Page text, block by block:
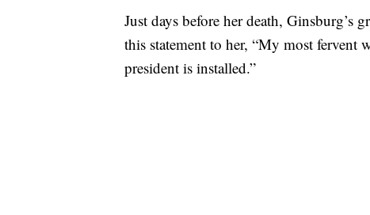
Just days before her death, Ginsburg’s
this statement to her, “My most
president is installed.”